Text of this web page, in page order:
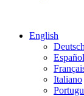
English
Deutsch
Español
Italiano